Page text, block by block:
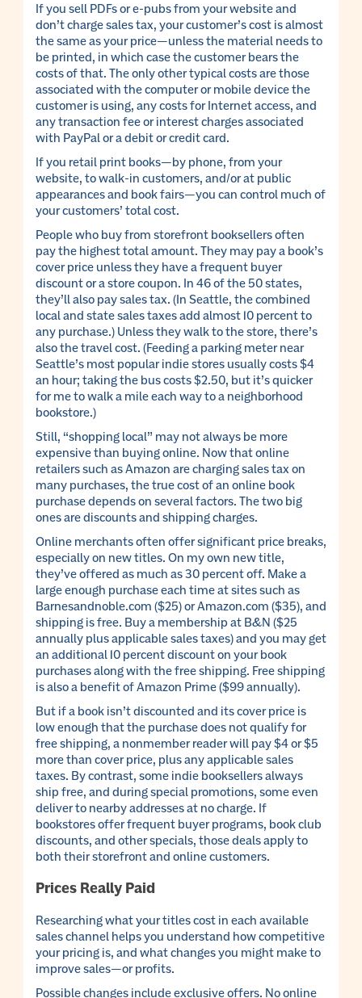
If you sell PDFs or e-pubs from your website and
don’t charge sales tax, your customer’s cost is almost
the same as your price—unless the material needs to
be printed, in which case the customer bears the
costs of that. The only other typical costs are those
associated with the computer or mobile device the
customer is using, any costs for Internet access, and
any transaction fee or interest charges associated
with PayPal or a debit or credit card.
If you retail print books—by phone, from your
website, to walk-in customers, and/or at public
appearances and book fairs—you can control much of
your customers’ total cost.
People who buy from storefront booksellers often
pay the highest total amount. They may pay a book’s
cover price unless they have a frequent buyer
discount or a store coupon. In 46 of the 50 states,
they’ll also pay sales tax. (In Seattle, the combined
local and state sales taxes add almost 10 percent to
any purchase.) Unless they walk to the store, there’s
also the travel cost. (Feeding a parking meter near
Seattle’s most popular indie stores usually costs $4
an hour; taking the bus costs $2.50, but it’s quicker
for me to walk a mile each way to a neighborhood
bookstore.)
Still, “shopping local” may not always be more
expensive than buying online. Now that online
retailers such as Amazon are charging sales tax on
many purchases, the true cost of an online book
purchase depends on several factors. The two big
ones are discounts and shipping charges.
Online merchants often offer significant price breaks,
especially on new titles. On my own new title,
they’ve offered as much as 30 percent off. Make a
large enough purchase each time at sites such as
Barnesandnoble.com ($25) or Amazon.com ($35), and
shipping is free. Buy a membership at B&N ($25
annually plus applicable sales taxes) and you may get
an additional 10 percent discount on your book
purchases along with the free shipping. Free shipping
is also a benefit of Amazon Prime ($99 annually).
But if a book isn’t discounted and its cover price is
low enough that the purchase does not qualify for
free shipping, a nonmember reader will pay $4 or $5
more than cover price, plus any applicable sales
taxes. By contrast, some indie booksellers always
ship free, and during special promotions, some even
deliver to nearby addresses at no charge. If
bookstores offer frequent buyer programs, book club
discounts, and other specials, those deals apply to
both their storefront and online customers.
Prices Really Paid
Researching what your titles cost in each available
sales channel helps you understand how competitive
your pricing is, and what changes you might make to
improve sales—or profits.
Possible changes include exclusive offers. No online